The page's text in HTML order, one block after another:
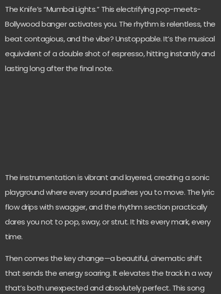
The Knife’s “Mumbai Lights.” This electrifying pop-meets-
Bollywood banger activates you. The rhythm is relentless, the
beat contagious, and the vibe? Unstoppable. It’s the musical
equivalent of a double shot of espresso, hitting instantly and
lasting long after the final note.
The instrumentation is vibrant and layered, creating a sonic
playground where every sound pushes you to move. The lyric
flow drips with swagger, and the rhythm section practically
dares you not to pop, sway, or strut. It hits every mark, every
time.
Then comes the key change—a beautiful, cinematic shift
that sends the energy soaring. It elevates the track in a way
that’s both unexpected and absolutely perfect. This song